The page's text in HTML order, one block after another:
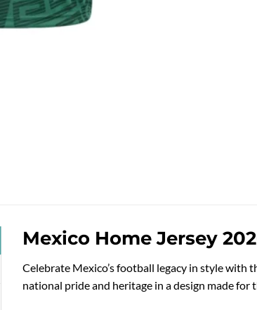
Mexico Home Jersey
Celebrate Mexico’s football legacy in style with
national pride and heritage in a design made for